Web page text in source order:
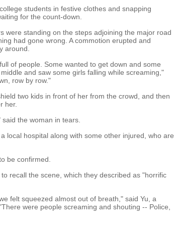
students in festive clothes and snapping
for the count-down.
were standing on the steps adjoining the major road
had gone wrong. A commotion erupted and
around.
of people. Some wanted to get down and some
and saw some girls falling while screaming,"
row by row."
two kids in front of her from the crowd, and then
her.
the woman in tears.
local hospital along with some other injured, who are
be confirmed.
recall the scene, which they described as "horrific
felt squeezed almost out of breath," said Yu, a
were people screaming and shouting -- Police,